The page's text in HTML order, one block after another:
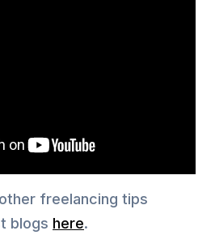
freelancing tips
blogs here.